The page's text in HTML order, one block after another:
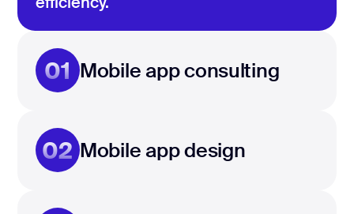
01 Mobile app consulting
02 Mobile app design